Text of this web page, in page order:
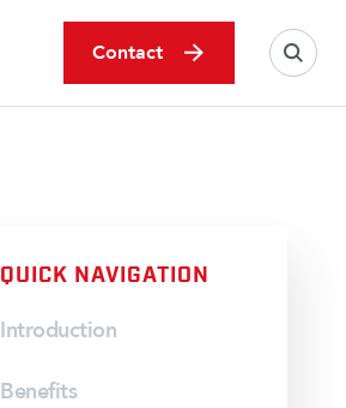
Contact
QUICK NAVIGATION
Introduction
Benefits